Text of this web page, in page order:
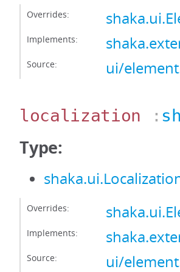
Overrides:
Implements:
Source: ui/
localization :
Type:
Overrides:
Implements:
Source: ui/